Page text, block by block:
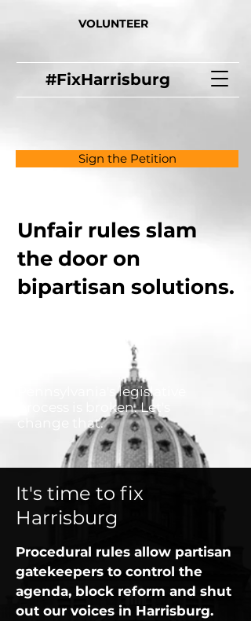
#FixHarrisburg
VOLUNTEER
Sign the Petition
Unfair rules slam
the door on
bipartisan solutions.
Pennsylvania's legislative
process is broken. Let's
change that.
It's time to fix
Harrisburg
Procedural rules allow partisan
gatekeepers to control the
agenda, block reform and shut
out our voices in Harrisburg.